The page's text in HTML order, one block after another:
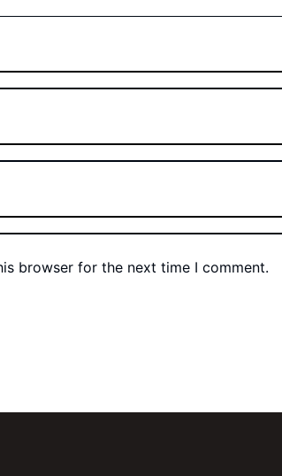
browser for the next time I comment.